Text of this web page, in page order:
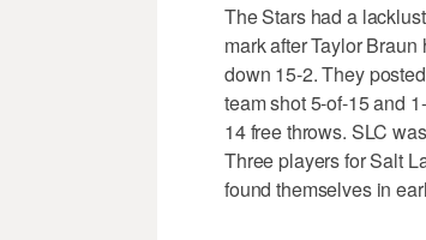
The Stars had a
mark after Taylor
down 15-2. They
team shot 5-of-15 and
14 free throws. SLC
Three players for Salt
found themselves in